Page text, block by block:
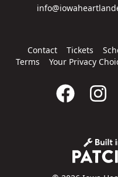
Contact Tickets
Terms
Your Privacy